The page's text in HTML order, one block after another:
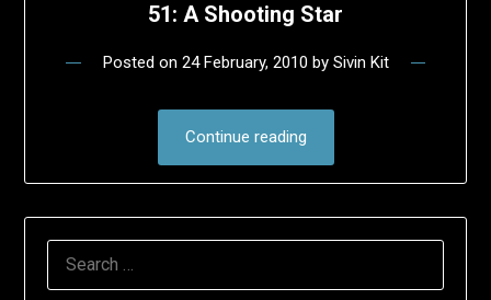
51: A Shooting Star
Posted on 24 February, 2010 by Sivin Kit
Continue reading